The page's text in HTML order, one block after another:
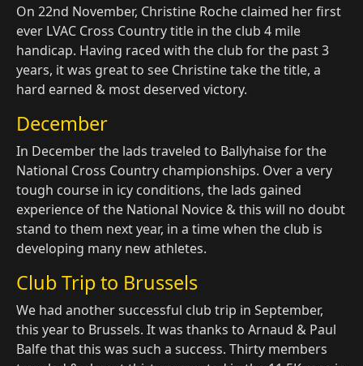
On 22nd November, Christine Roche claimed her first
ever LVAC Cross Country title in the club 4 mile
handicap. Having raced with the club for the past 3
years, it was great to see Christine take the title, a
hard earned & most deserved victory.
December
In December the lads traveled to Ballyhaise for the
National Cross Country championships. Over a very
tough course in icy conditions, the lads gained
experience of the National Novice & this will no doubt
stand to them next year, in a time when the club is
developing many new athletes.
Club Trip to Brussels
We had another successful club trip in September,
this year to Brussels. It was thanks to Arnaud & Paul
Balfe that this was such a success. Thirty members